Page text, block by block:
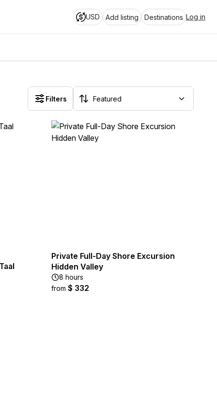
USD Add listing Destinations Log in
Filters
Private Full-Day Shore Excursion
Hidden Valley
8 hours
from $ 332